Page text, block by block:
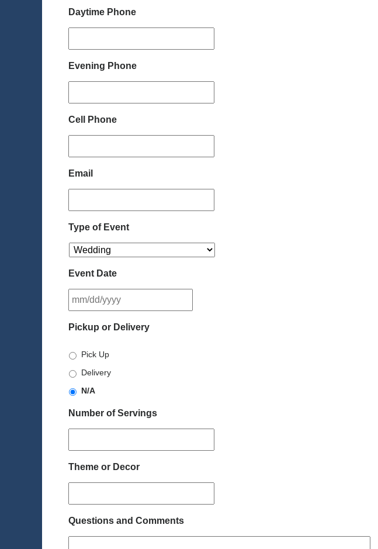
Daytime Phone
Evening Phone
Cell Phone
Email
Type of Event
Event Date
slash
Pickup or Delivery
Pick Up
Delivery
N/A
Number of Servings
Theme or Decor
Questions and Comments